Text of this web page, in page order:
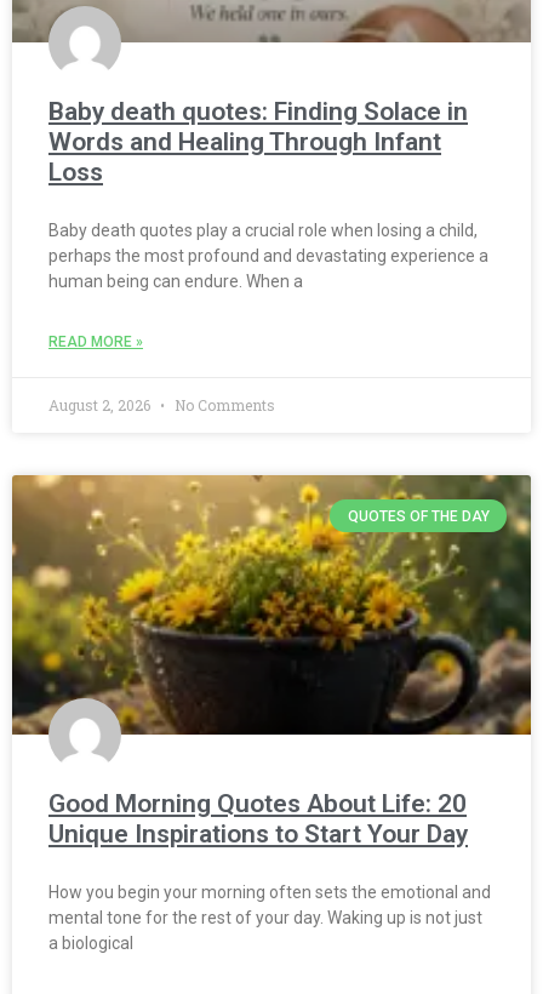
Baby death quotes: Finding Solace in
Words and Healing Through Infant
Loss
Baby death quotes play a crucial role when losing a child,
perhaps the most profound and devastating experience a
human being can endure. When a
READ MORE »
August 2, 2026 No Comments
QUOTES OF THE DAY
Good Morning Quotes About Life: 20
Unique Inspirations to Start Your Day
How you begin your morning often sets the emotional and
mental tone for the rest of your day. Waking up is not just
a biological